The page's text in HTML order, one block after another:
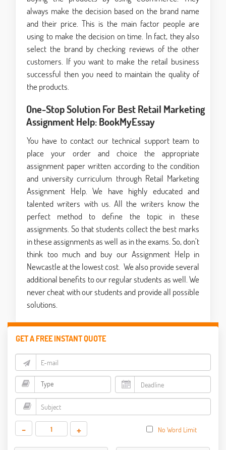
always make the decision based on the brand name
and their price. This is the main factor people are
using to make the decision on time. In fact, they also
select the brand by checking reviews of the other
customers. If you want to make the retail business
successful then you need to maintain the quality of
the products.
One-Stop Solution For Best Retail Marketing
Assignment Help: BookMyEssay
You have to contact our technical support team to
place your order and choice the appropriate
assignment paper written according to the condition
and university curriculum through Retail Marketing
Assignment Help. We have highly educated and
talented writers with us. All the writers know the
perfect method to define the topic in these
assignments. So that students collect the best marks
in these assignments as well as in the exams. So, don’t
think too much and buy our Assignment Help in
Newcastleat the lowest cost. We also provide several
additional benefits to our regular students as well. We
never cheat with our students and provide all possible
solutions.
GET A FREE INSTANT QUOTE
- + No Word Limit